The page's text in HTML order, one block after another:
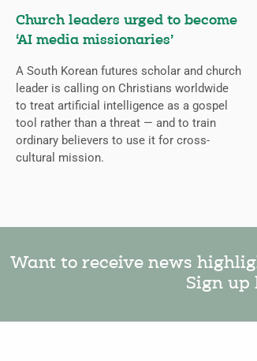
Church leaders urged to become
‘AI media missionaries’
A South Korean futures scholar and church
leader is calling on Christians worldwide
to treat artificial intelligence as a gospel
tool rather than a threat — and to train
ordinary believers to use it for cross-
cultural mission.
Want to receive news
Sign up